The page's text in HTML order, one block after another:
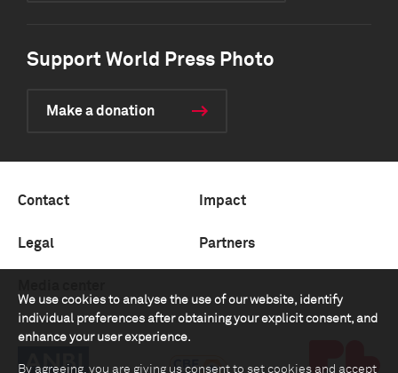
We use cookies to analyse the use of our website, identify
individual preferences after obtaining your explicit consent, and
enhance your user experience.
By agreeing, you are giving us consent to set cookies and accept
Support World Press Photo
Make a donation
Contact Impact
Legal Partners